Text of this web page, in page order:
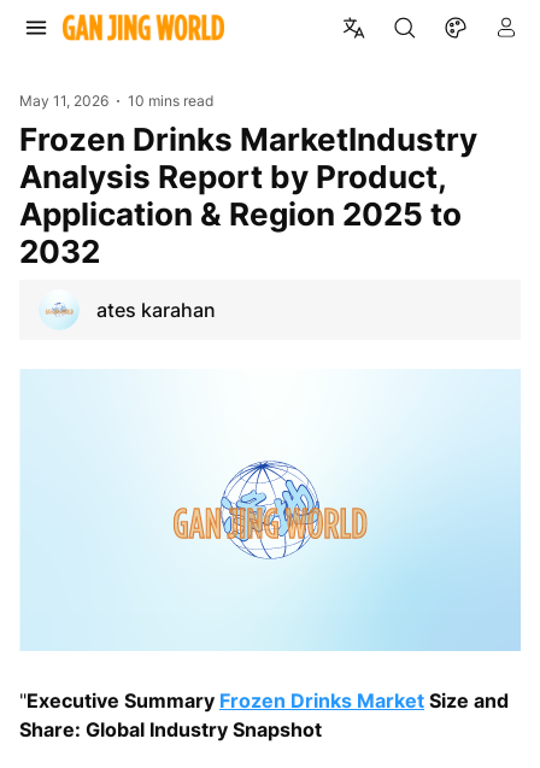
May 11, 2026 10 mins read
Frozen Drinks MarketIndustry
Analysis Report by Product,
Application & Region 2025 to
2032
ates karahan
"Executive Summary Frozen Drinks Market Size and
Share: Global Industry Snapshot